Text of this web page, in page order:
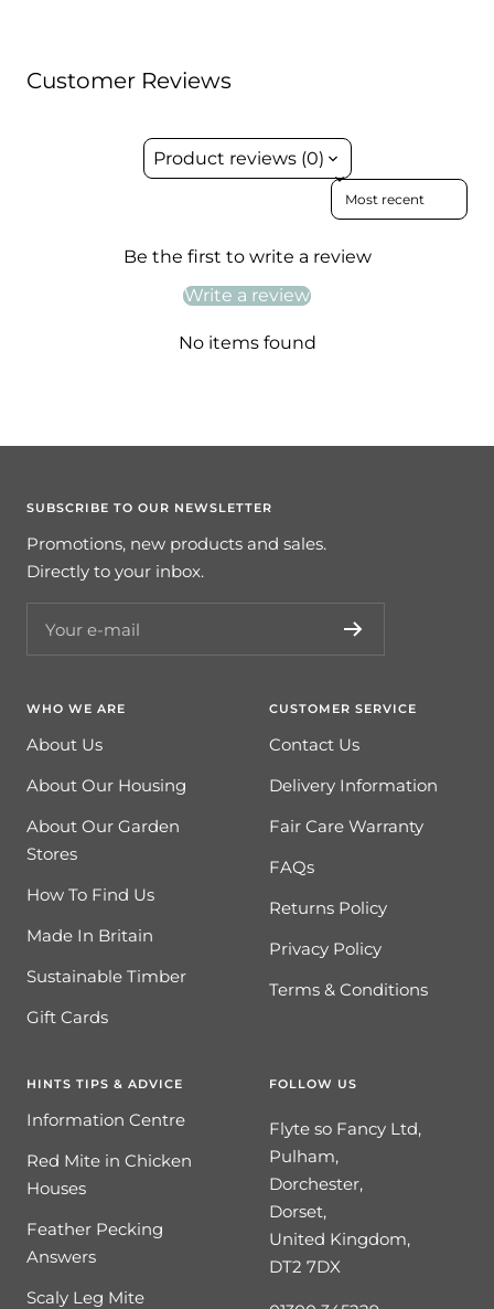
Customer Reviews
Product reviews (0)
Sort reviews by
Be the first to write a review
Write a review
No items found
SUBSCRIBE TO OUR NEWSLETTER
Promotions, new products and sales.
Directly to your inbox.
Your e-mail
WHO WE ARE
About Us
About Our Housing
About Our Garden
Stores
How To Find Us
Made In Britain
Sustainable Timber
Gift Cards
CUSTOMER SERVICE
Contact Us
Delivery Information
Fair Care Warranty
FAQs
Returns Policy
Privacy Policy
Terms & Conditions
HINTS TIPS & ADVICE
Information Centre
Red Mite in Chicken
Houses
Feather Pecking
Answers
Scaly Leg Mite
FOLLOW US
Flyte so Fancy Ltd,
Pulham,
Dorchester,
Dorset,
United Kingdom,
DT2 7DX